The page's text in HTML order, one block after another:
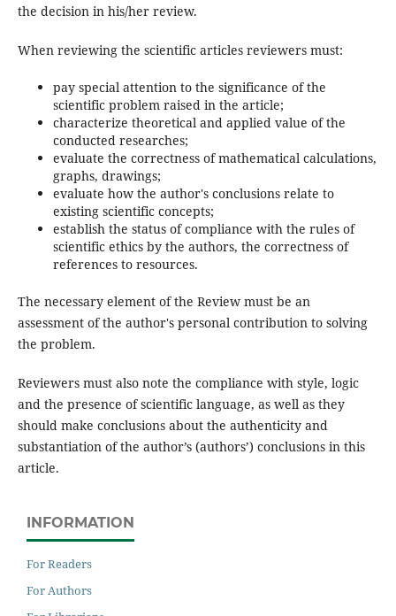
the decision in his/her review.
When reviewing the scientific articles reviewers must:
pay special attention to the significance of the
scientific problem raised in the article;
characterize theoretical and applied value of the
conducted researches;
evaluate the correctness of mathematical calculations,
graphs, drawings;
evaluate how the author's conclusions relate to
existing scientific concepts;
establish the status of compliance with the rules of
scientific ethics by the authors, the correctness of
references to resources.
The necessary element of the Review must be an
assessment of the author's personal contribution to solving
the problem.
Reviewers must also note the compliance with style, logic
and the presence of scientific language, as well as they
should make conclusions about the authenticity and
substantiation of the author’s (authors’) conclusions in this
article.
INFORMATION
For Readers
For Authors